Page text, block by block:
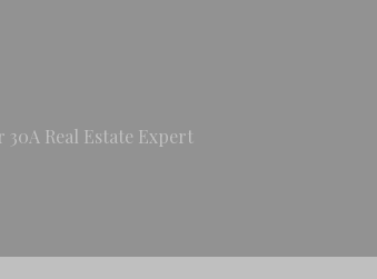
Real Estate Expert